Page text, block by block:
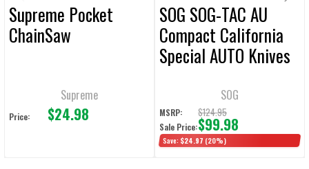
Supreme Pocket
ChainSaw
Supreme
Price: $24.98
SOG SOG-TAC AU
Compact California
Special AUTO Knives
SOG
MSRP: $124.95
Sale Price:$99.98
Save: $24.97 (20%)